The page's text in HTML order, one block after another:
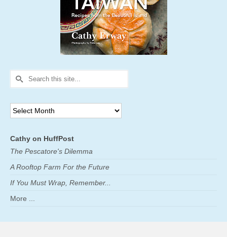
Search
for:
Archives
Cathy on HuffPost
The Pescatore's Dilemma
A Rooftop Farm For the Future
If You Must Wrap, Remember...
More ...